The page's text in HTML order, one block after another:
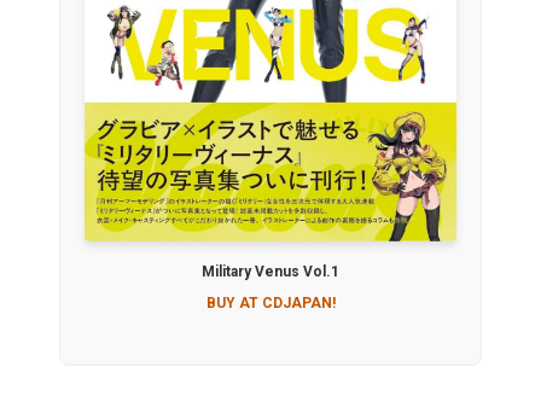
Military Venus Vol.1
BUY AT CDJAPAN!